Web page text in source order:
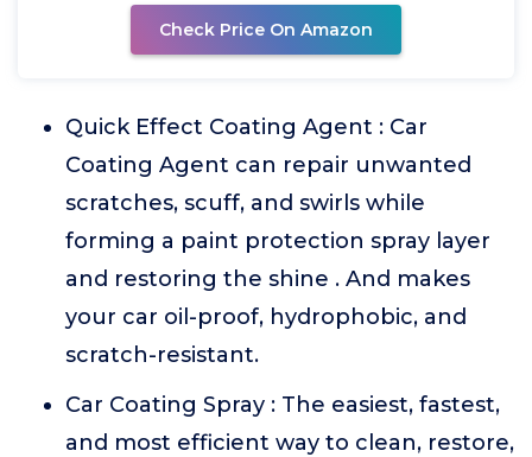
Check Price On Amazon
Quick Effect Coating Agent : Car
Coating Agent can repair unwanted
scratches, scuff, and swirls while
forming a paint protection spray layer
and restoring the shine . And makes
your car oil-proof, hydrophobic, and
scratch-resistant.
Car Coating Spray : The easiest, fastest,
and most efficient way to clean, restore,